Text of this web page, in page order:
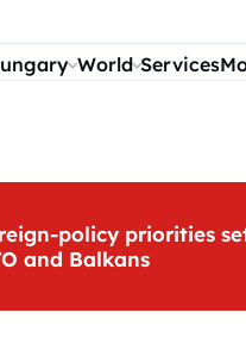
World Services
policy priorities
and Balkans